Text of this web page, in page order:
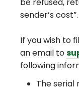
sender’s cost”.
If you wish to
an email to
following
The